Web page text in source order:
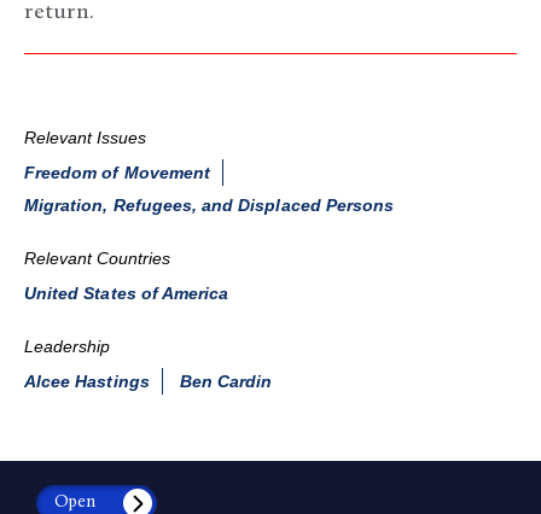
return.
Relevant Issues
Freedom of Movement
Migration, Refugees, and Displaced Persons
Relevant Countries
United States of America
Leadership
Alcee Hastings
Ben Cardin
Open